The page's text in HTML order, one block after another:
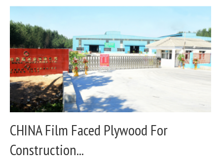
CHINA Film Faced Plywood For
Construction...